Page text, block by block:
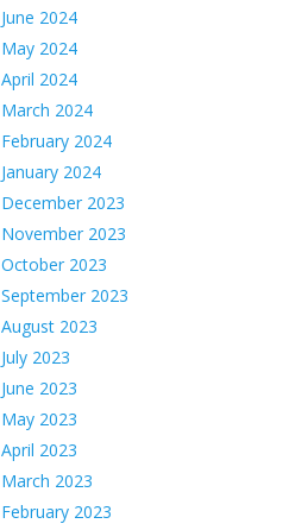
June 2024
May 2024
April 2024
March 2024
February 2024
January 2024
December 2023
November 2023
October 2023
September 2023
August 2023
July 2023
June 2023
May 2023
April 2023
March 2023
February 2023